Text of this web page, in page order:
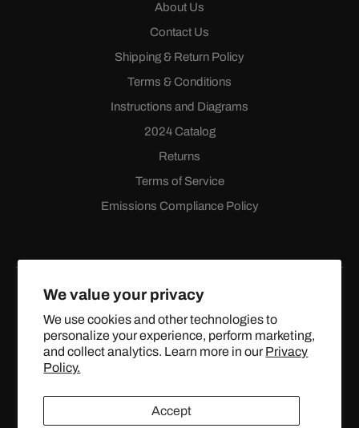
We value your privacy
We use cookies and other technologies to
personalize your experience, perform marketing,
and collect analytics. Learn more in our Privacy
Policy.
Accept
About Us
Contact Us
Shipping & Return Policy
Terms & Conditions
Instructions and Diagrams
2024 Catalog
Returns
Terms of Service
Emissions Compliance Policy
FacebookInstagramYouTube
X
(Twitter)
© 2024 TOPSTREETPERFORMANCE.COM ALL RIGHTS
RESERVED.